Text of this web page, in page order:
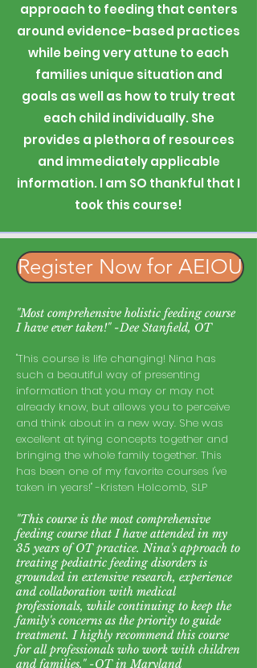
approach to feeding that centers
around evidence-based practices
while being very attune to each
families unique situation and
goals as well as how to truly treat
each child individually. She
provides a plethora of resources
and immediately applicable
information. I am SO thankful that I
took this course!
Register Now for AEIOU
"Most comprehensive holistic feeding course
I have ever taken!" -Dee Stanfield, OT
"This course is life changing! Nina has
such a beautiful way of presenting
information that you may or may not
already know, but allows you to perceive
and think about in a new way. She was
excellent at tying concepts together and
bringing the whole family together. This
has been one of my favorite courses I've
taken in years!" -Kristen Holcomb, SLP
"This course is the most comprehensive
feeding course that I have attended in my
35 years of OT practice. Nina's approach to
treating pediatric feeding disorders is
grounded in extensive research, experience
and collaboration with medical
professionals, while continuing to keep the
family's concerns as the priority to guide
treatment. I highly recommend this course
for all professionals who work with children
and families." -OT in Maryland